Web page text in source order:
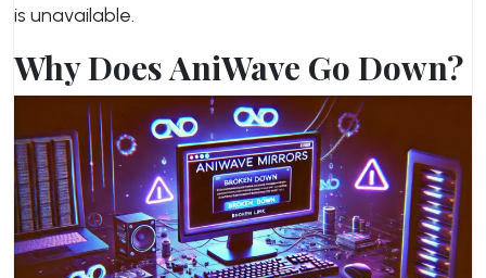
is unavailable.
Why Does AniWave Go Down?